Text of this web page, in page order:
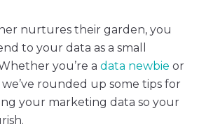
nurtures their garden, you
to your data as a small
you’re a data newbie or
rounded up some tips for
your marketing data so your